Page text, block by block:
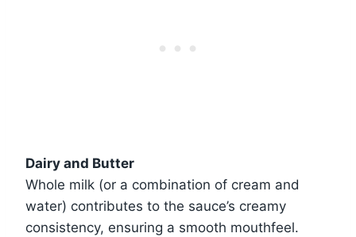
Dairy and Butter
Whole milk (or a combination of cream and
water) contributes to the sauce’s creamy
consistency, ensuring a smooth mouthfeel.